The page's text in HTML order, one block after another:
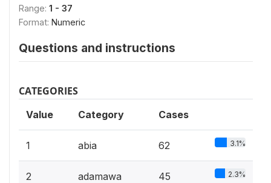
Range: 1 - 37
Format: Numeric
Questions and instructions
CATEGORIES
Value Category Cases
1 abia 62 3.1%
2 adamawa 45 2.3%